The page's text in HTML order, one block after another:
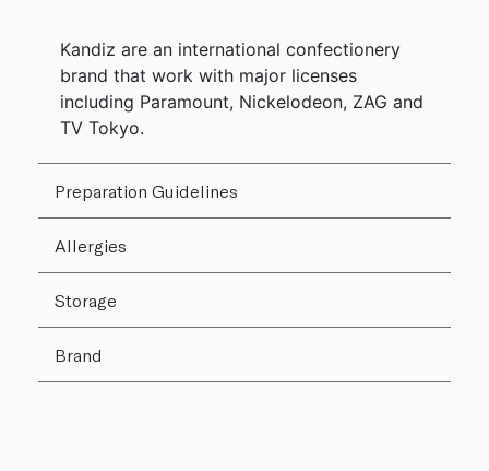
Kandiz are an international confectionery
brand that work with major licenses
including Paramount, Nickelodeon, ZAG and
TV Tokyo.
Preparation Guidelines
Allergies
Storage
Brand